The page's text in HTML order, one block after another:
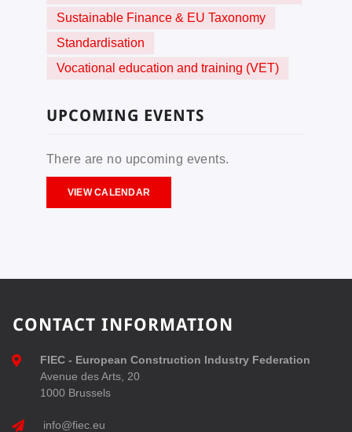
Sustainable Finance & EU Taxonomy
Standardisation
Vocational education and training (VET)
UPCOMING EVENTS
There are no upcoming events.
VIEW CALENDAR
CONTACT INFORMATION
FIEC - European Construction Industry Federation
Avenue des Arts, 20
1000 Brussels
info@fiec.eu